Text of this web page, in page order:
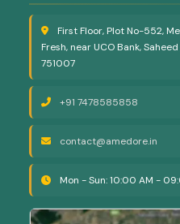
First Floor, Plot No-552,
Fresh, near UCO Bank,
751007
+91 7478585858
contact@amedore.in
Mon - Sun: 10:00 AM -